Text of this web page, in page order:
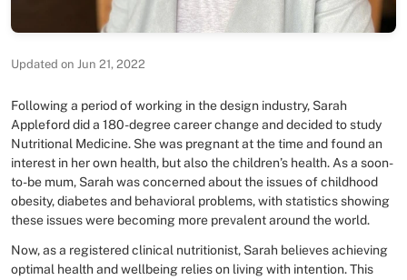
Updated on Jun 21, 2022
Following a period of working in the design industry, Sarah
Appleford did a 180-degree career change and decided to study
Nutritional Medicine. She was pregnant at the time and found an
interest in her own health, but also the children’s health. As a soon-
to-be mum, Sarah was concerned about the issues of childhood
obesity, diabetes and behavioral problems, with statistics showing
these issues were becoming more prevalent around the world.
Now, as a registered clinical nutritionist, Sarah believes achieving
optimal health and wellbeing relies on living with intention. This